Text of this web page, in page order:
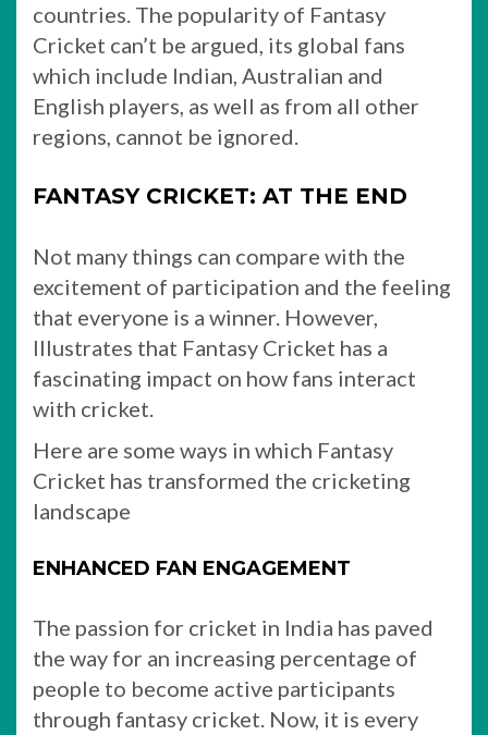
countries. The popularity of Fantasy
Cricket can’t be argued, its global fans
which include Indian, Australian and
English players, as well as from all other
regions, cannot be ignored.
FANTASY CRICKET: AT THE END
Not many things can compare with the
excitement of participation and the feeling
that everyone is a winner. However,
Illustrates that Fantasy Cricket has a
fascinating impact on how fans interact
with cricket.
Here are some ways in which Fantasy
Cricket has transformed the cricketing
landscape
ENHANCED FAN ENGAGEMENT
The passion for cricket in India has paved
the way for an increasing percentage of
people to become active participants
through fantasy cricket. Now, it is every